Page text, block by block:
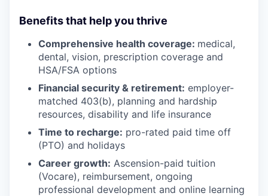
Benefits that help you thrive
Comprehensive health coverage: medical,
dental, vision, prescription coverage and
HSA/FSA options
Financial security & retirement: employer-
matched 403(b), planning and hardship
resources, disability and life insurance
Time to recharge: pro-rated paid time off
(PTO) and holidays
Career growth: Ascension-paid tuition
(Vocare), reimbursement, ongoing
professional development and online learning